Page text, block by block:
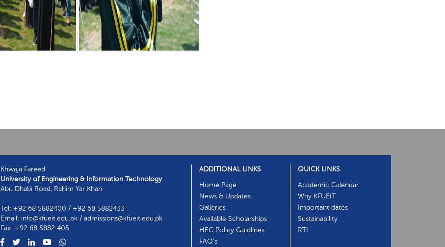
Khwaja Fareed
University of Engineering & Information Technology
Abu Dhabi Road, Rahim Yar Khan
Tel: +92 68 5882400 / +92 68 5882433
Email: info@kfueit.edu.pk / admissions@kfueit.edu.pk
Fax: +92 68 5882 405
ADDITIONAL LINKS
Home Page
News & Updates
Galleries
Available Scholarships
HEC Policy Guidlines
FAQ's
QUICK LINKS
Academic Calendar
Why KFUEIT
Important dates
Sustainability
RTI